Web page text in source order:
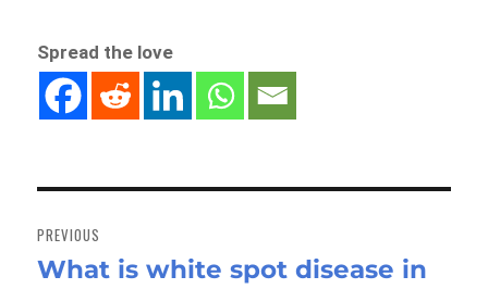
Spread the love
navigation
PREVIOUS
Previous
What is white spot disease in